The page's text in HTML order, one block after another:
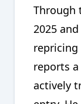
Through
2025
repricing
reports
actively